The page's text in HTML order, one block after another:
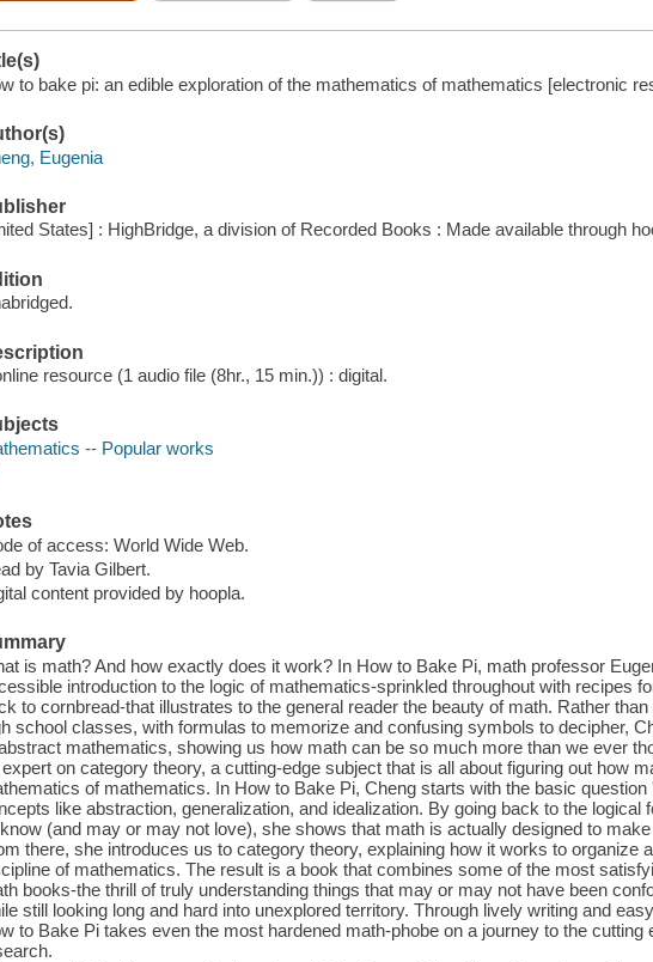
to bake pi: an edible exploration of the mathematics of mathematics [electronic
Eugenia
States] : HighBridge, a division of Recorded Books : Made available through
resource (1 audio file (8hr., 15 min.)) : digital.
-- Popular works
of access: World Wide Web.
by Tavia Gilbert.
content provided by hoopla.
is math? And how exactly does it work? In How to Bake Pi, math professor
introduction to the logic of mathematics-sprinkled throughout with recipes
to cornbread-that illustrates to the general reader the beauty of math. Rather
school classes, with formulas to memorize and confusing symbols to decipher,
mathematics, showing us how math can be so much more than we ever
on category theory, a cutting-edge subject that is all about figuring out how
of mathematics. In How to Bake Pi, Cheng starts with the basic
like abstraction, generalization, and idealization. By going back to the logical
(and may or may not love), she shows that math is actually designed to
there, she introduces us to category theory, explaining how it works to organize
of mathematics. The result is a book that combines some of the most
books-the thrill of truly understanding things that may or may not have been
still looking long and hard into unexplored territory. Through lively writing and
to Bake Pi takes even the most hardened math-phobe on a journey to the cutting